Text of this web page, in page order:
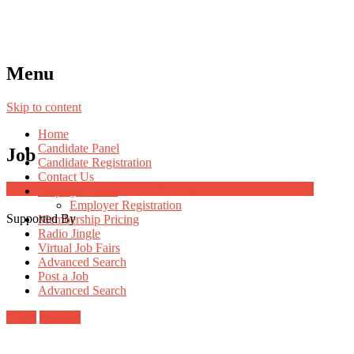
Menu
Skip to content
Home
Candidate Panel
Candidate Registration
Contact Us
Employer Registration
Membership Pricing
Radio Jingle
Virtual Job Fairs
Advanced Search
Post a Job
Advanced Search
Job
Supported By